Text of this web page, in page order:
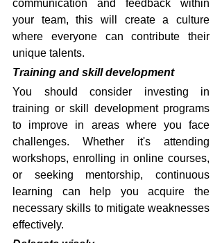
communication and feedback within
your team, this will create a culture
where everyone can contribute their
unique talents.
Training and skill development
You should consider investing in
training or skill development programs
to improve in areas where you face
challenges. Whether it's attending
workshops, enrolling in online courses,
or seeking mentorship, continuous
learning can help you acquire the
necessary skills to mitigate weaknesses
effectively.